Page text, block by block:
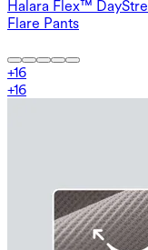
Halara Flex™
Flare Pants
+16
+16